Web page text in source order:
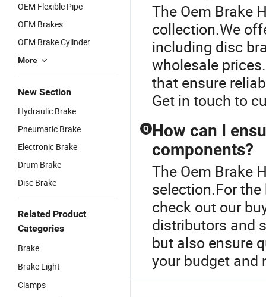
OEM Flexible Pipe
OEM Brakes
OEM Brake Cylinder
More
New Section
Hydraulic Brake
Pneumatic Brake
Electronic Brake
Drum Brake
Disc Brake
Related Product
Categories
Brake
Brake Light
Clamps
The Oem Brake
collection.We
including disc
wholesale
that ensure
Get in touch to
Q How can I
components?
The Oem Brake
selection.For
check out our
distributors and
but also ensure
your budget and